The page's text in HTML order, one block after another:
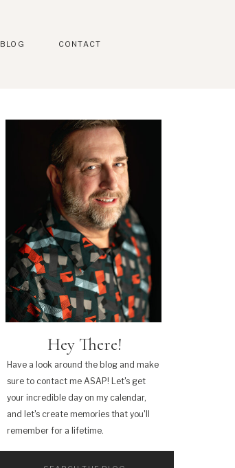
CONTACT
BLOG
Have a look around the blog and make
sure to contact me ASAP! Let's get
your incredible day on my calendar,
and let's create memories that you'll
remember for a lifetime.
Hey There!